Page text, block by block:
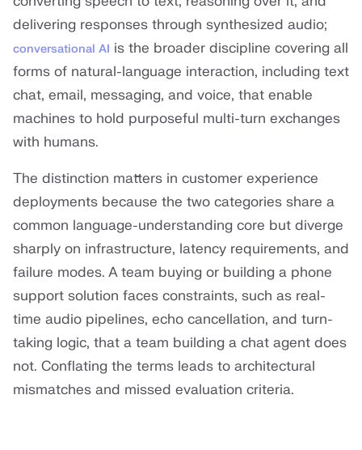
delivering responses through synthesized audio;
conversational AI is the broader discipline covering all
forms of natural-language interaction, including text
chat, email, messaging, and voice, that enable
machines to hold purposeful multi-turn exchanges
with humans.
The distinction matters in customer experience
deployments because the two categories share a
common language-understanding core but diverge
sharply on infrastructure, latency requirements, and
failure modes. A team buying or building a phone
support solution faces constraints, such as real-
time audio pipelines, echo cancellation, and turn-
taking logic, that a team building a chat agent does
not. Conflating the terms leads to architectural
mismatches and missed evaluation criteria.